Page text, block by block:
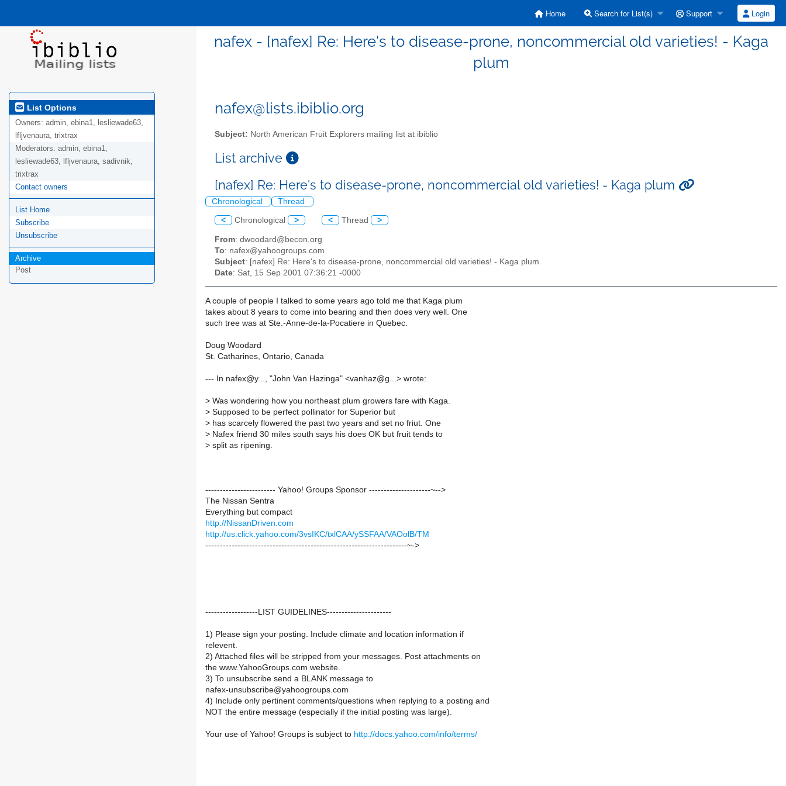
Home Search for List(s) Support Login
nafex - [nafex] Re: Here's to disease-prone, noncommercial old varieties! - Kaga
plum
List Options
Owners: admin, ebina1, lesliewade63,
lfljvenaura, trixtrax
Moderators: admin, ebina1,
lesliewade63, lfljvenaura, sadivnik,
trixtrax
Contact owners
List Home
Subscribe
Unsubscribe
Archive
Post
nafex@lists.ibiblio.org
Subject: North American Fruit Explorers mailing list at ibiblio
List archive
[nafex] Re: Here's to disease-prone, noncommercial old varieties! - Kaga plum
Chronological Thread
< Chronological > < Thread >
From: dwoodard@becon.org
To: nafex@yahoogroups.com
Subject: [nafex] Re: Here's to disease-prone, noncommercial old varieties! - Kaga plum
Date: Sat, 15 Sep 2001 07:36:21 -0000
A couple of people I talked to some years ago told me that Kaga plum
takes about 8 years to come into bearing and then does very well. One
such tree was at Ste.-Anne-de-la-Pocatiere in Quebec.
Doug Woodard
St. Catharines, Ontario, Canada
--- In nafex@y..., "John Van Hazinga" <vanhaz@g...> wrote:
> Was wondering how you northeast plum growers fare with Kaga.
> Supposed to be perfect pollinator for Superior but
> has scarcely flowered the past two years and set no friut. One
> Nafex friend 30 miles south says his does OK but fruit tends to
> split as ripening.
------------------------ Yahoo! Groups Sponsor ---------------------~-->
The Nissan Sentra
Everything but compact
http://NissanDriven.com
http://us.click.yahoo.com/3vsIKC/txlCAA/ySSFAA/VAOolB/TM
---------------------------------------------------------------------~->
------------------LIST GUIDELINES----------------------
1) Please sign your posting. Include climate and location information if
relevent.
2) Attached files will be stripped from your messages. Post attachments on
the www.YahooGroups.com website.
3) To unsubscribe send a BLANK message to
nafex-unsubscribe@yahoogroups.com
4) Include only pertinent comments/questions when replying to a posting and
NOT the entire message (especially if the initial posting was large).
Your use of Yahoo! Groups is subject to http://docs.yahoo.com/info/terms/